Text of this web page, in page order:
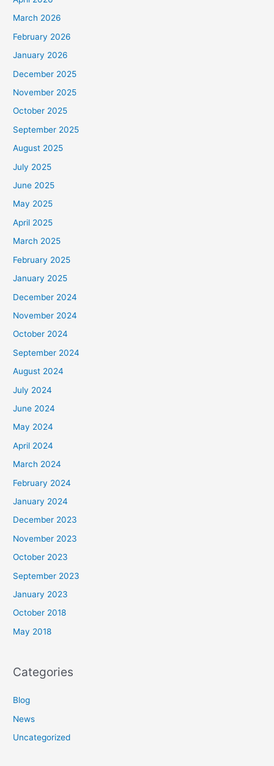
March 2026
February 2026
January 2026
December 2025
November 2025
October 2025
September 2025
August 2025
July 2025
June 2025
May 2025
April 2025
March 2025
February 2025
January 2025
December 2024
November 2024
October 2024
September 2024
August 2024
July 2024
June 2024
May 2024
April 2024
March 2024
February 2024
January 2024
December 2023
November 2023
October 2023
September 2023
January 2023
October 2018
May 2018
Categories
Blog
News
Uncategorized